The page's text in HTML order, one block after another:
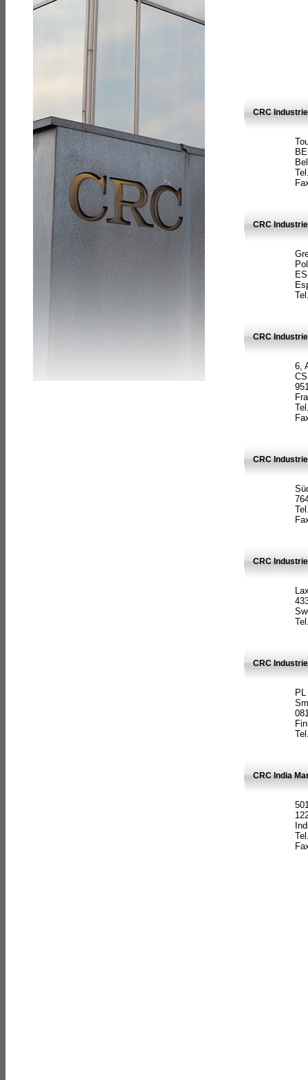
CRC
CRC
CRC
6,
CRC
CRC
CRC
CRC India